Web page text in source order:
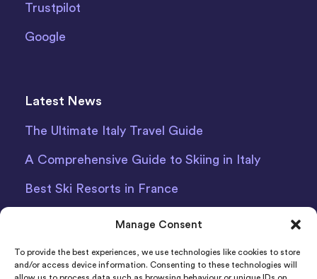
Manage Consent
To provide the best experiences, we use technologies like cookies to store
and/or access device information. Consenting to these technologies will
Trustpilot
Google
Latest News
The Ultimate Italy Travel Guide
A Comprehensive Guide to Skiing in Italy
Best Ski Resorts in France
Car Hire Iceland